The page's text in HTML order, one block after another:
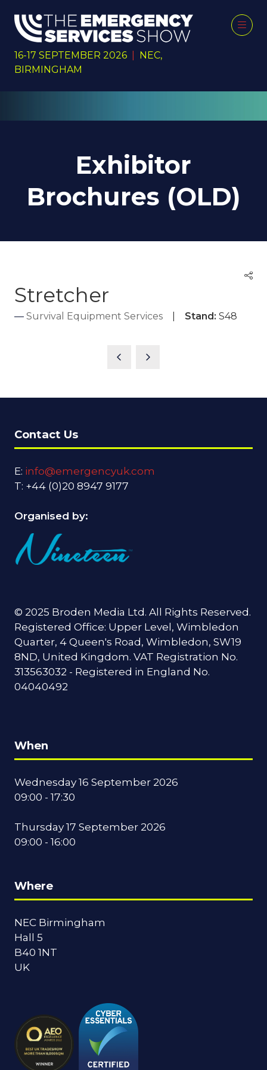
16-17 SEPTEMBER 2026
NEC,
BIRMINGHAM
Exhibitor
Brochures (OLD)
Stretcher
Survival Equipment Services Stand: S48
Contact Us
E: info@emergencyuk.com
T: +44 (0)20 8947 9177
Organised by:
© 2025 Broden Media Ltd. All Rights Reserved.
Registered Office: Upper Level, Wimbledon
Quarter, 4 Queen's Road, Wimbledon, SW19
8ND, United Kingdom. VAT Registration No.
313563032 - Registered in England No.
04040492
When
Wednesday 16 September 2026
09:00 - 17:30
Thursday 17 September 2026
09:00 - 16:00
Where
NEC Birmingham
Hall 5
B40 1NT
UK